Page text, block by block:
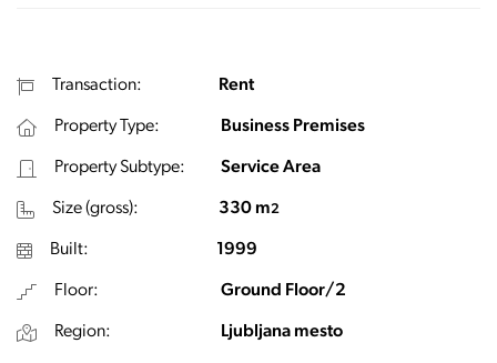
Transaction: Rent
Property Type: Business Premises
Property Subtype: Service Area
Size (gross): 330 m2
Built: 1999
Floor: Ground Floor/2
Region: Ljubljana mesto